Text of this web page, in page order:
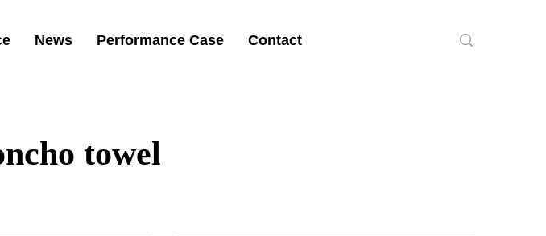
News Performance Case Contact
towel